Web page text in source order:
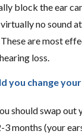
block the ear
no sound
are most
loss.
you change
should swap out
3 months (your